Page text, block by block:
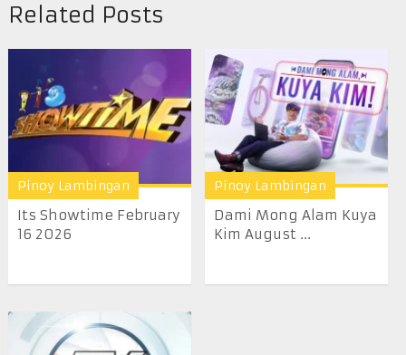
Related Posts
Pinoy Lambingan
Its Showtime February
16 2026
Pinoy Lambingan
Dami Mong Alam Kuya
Kim August ...